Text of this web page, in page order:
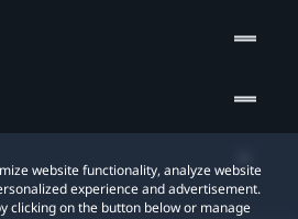
website functionality, analyze website
experience and advertisement.
clicking on the button below or manage